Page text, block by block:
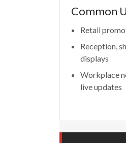
Common
Retail
Reception,
displays
Workplace
live updates